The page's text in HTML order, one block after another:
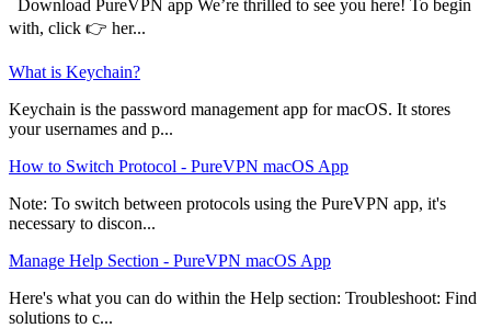
Download PureVPN app We’re thrilled to see you here! To begin
with, click 👉 her...
What is Keychain?
Keychain is the password management app for macOS. It stores
your usernames and p...
How to Switch Protocol - PureVPN macOS App
Note: To switch between protocols using the PureVPN app, it's
necessary to discon...
Manage Help Section - PureVPN macOS App
Here's what you can do within the Help section: Troubleshoot: Find
solutions to c...